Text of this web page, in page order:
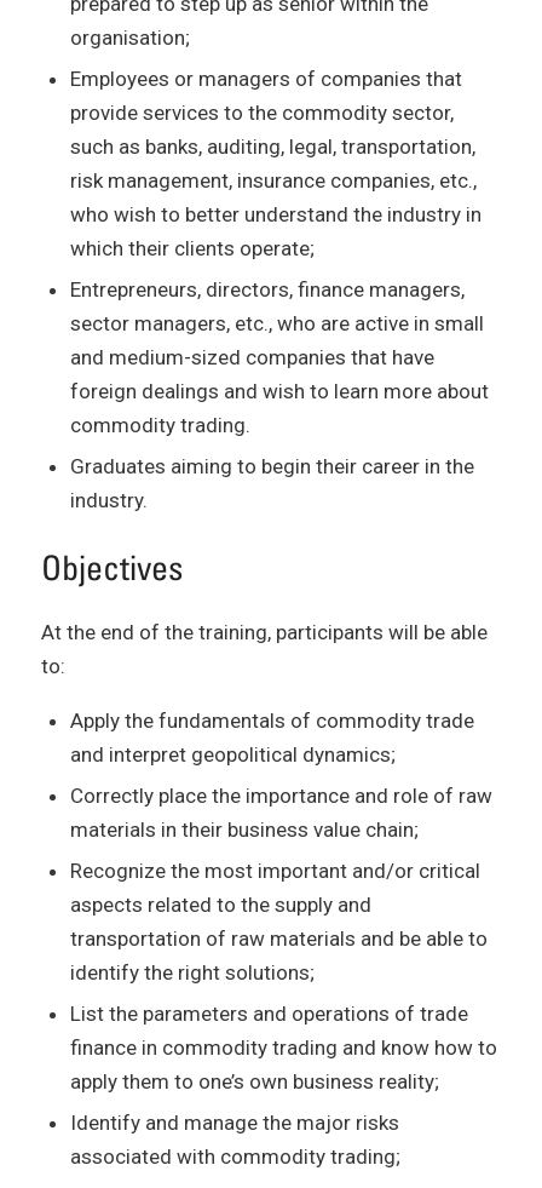
organisation;
Employees or managers of companies that
provide services to the commodity sector,
such as banks, auditing, legal, transportation,
risk management, insurance companies, etc.,
who wish to better understand the industry in
which their clients operate;
Entrepreneurs, directors, finance managers,
sector managers, etc., who are active in small
and medium-sized companies that have
foreign dealings and wish to learn more about
commodity trading.
Graduates aiming to begin their career in the
industry.
Objectives
At the end of the training, participants will be able
to:
Apply the fundamentals of commodity trade
and interpret geopolitical dynamics;
Correctly place the importance and role of raw
materials in their business value chain;
Recognize the most important and/or critical
aspects related to the supply and
transportation of raw materials and be able to
identify the right solutions;
List the parameters and operations of trade
finance in commodity trading and know how to
apply them to one’s own business reality;
Identify and manage the major risks
associated with commodity trading;